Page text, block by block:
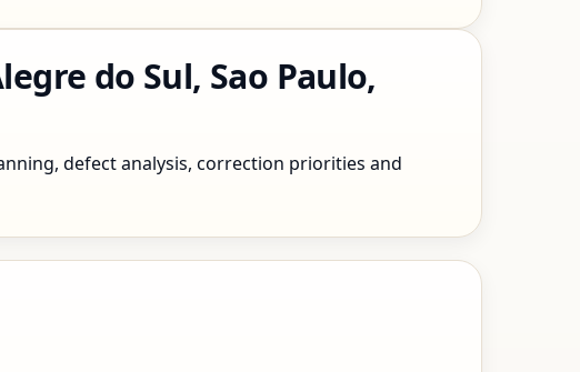
do Sul, Sao Paulo,
defect analysis, correction priorities and